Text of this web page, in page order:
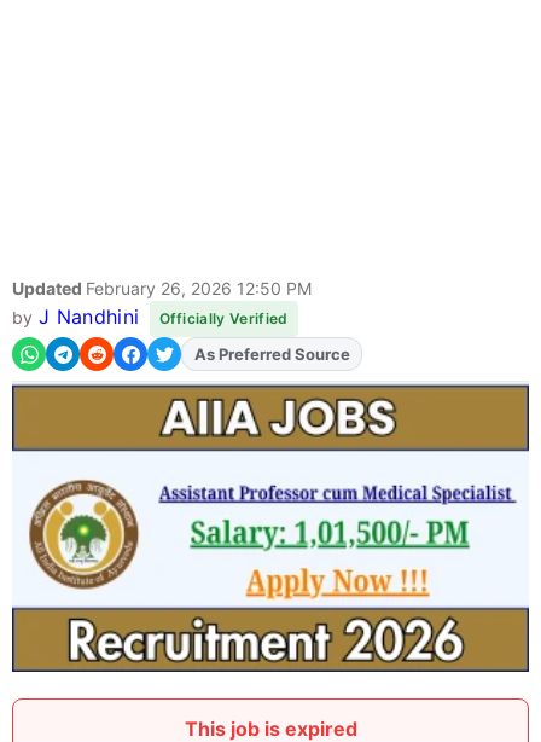
Updated February 26, 2026 12:50 PM
by J Nandhini Officially Verified
AddFJAon
This job is expired